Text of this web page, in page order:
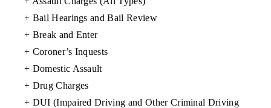
+ Bail Hearings and Bail Review
+ Break and Enter
+ Coroner’s Inquests
+ Domestic Assault
+ Drug Charges
+ DUI (Impaired Driving and Other Criminal Driving